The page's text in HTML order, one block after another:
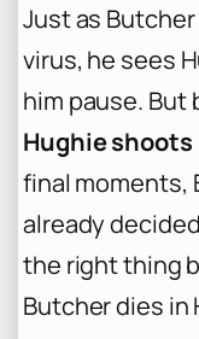
Just as
virus, he sees
him pause. But
Hughie
final moments,
already
the right thing
Butcher dies in